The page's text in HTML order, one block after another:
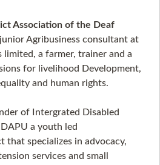
Association of the Deaf
Agribusiness consultant at
limited, a farmer, trainer and a
for livelihood Development,
and human rights.
of Intergrated Disabled
a youth led
that specializes in advocacy,
services and small